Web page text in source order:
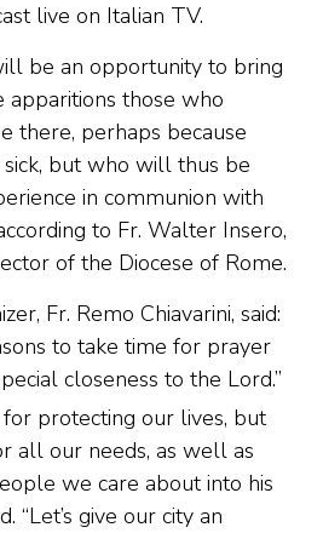
live on Italian TV.
be an opportunity to bring
those who
there, perhaps because
but who will thus be
in communion with
to Fr. Walter Insero,
of the Diocese of Rome.
Fr. Remo Chiavarini, said:
to take time for prayer
closeness to the Lord.”
protecting our lives, but
all our needs, as well as
we care about into his
“Let’s give our city an